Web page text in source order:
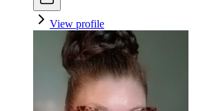
View profile